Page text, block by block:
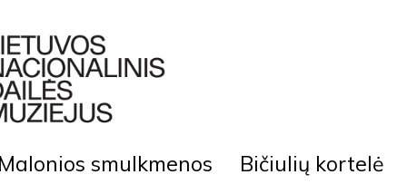
Malonios smulkmenos Bičiulių kortelė